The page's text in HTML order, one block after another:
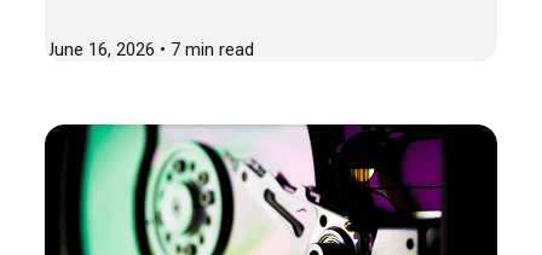
June 16, 2026 • 7 min read